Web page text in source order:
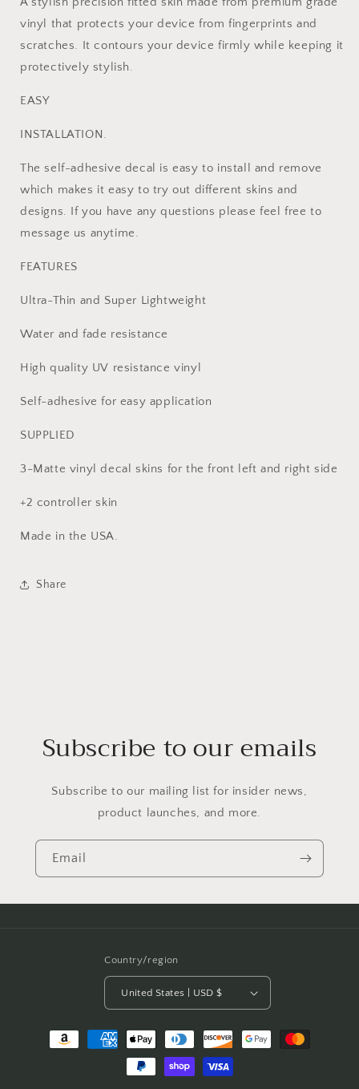
X
+2
Controller
Skins
+2
Controller
Skins
vinyl that protects your device from fingerprints and
scratches. It contours your device firmly while keeping it
protectively stylish.
EASY
INSTALLATION.
The self-adhesive decal is easy to install and remove
which makes it easy to try out different skins and
designs. If you have any questions please feel free to
message us anytime.
FEATURES
Ultra-Thin and Super Lightweight
Water and fade resistance
High quality UV resistance vinyl
Self-adhesive for easy application
SUPPLIED
3-Matte vinyl decal skins for the front left and right side
+2 controller skin
Made in the USA.
Share
Subscribe to our emails
Subscribe to our mailing list for insider news,
product launches, and more.
Email
Country/region
United States | USD $
Payment